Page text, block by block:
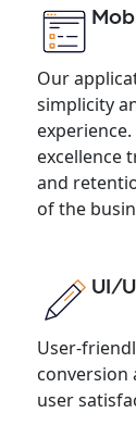
Our
simplicity
excellence
and
of the
UI/
User-
conversion
user